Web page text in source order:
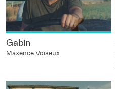
Gabin
Maxence Voiseux